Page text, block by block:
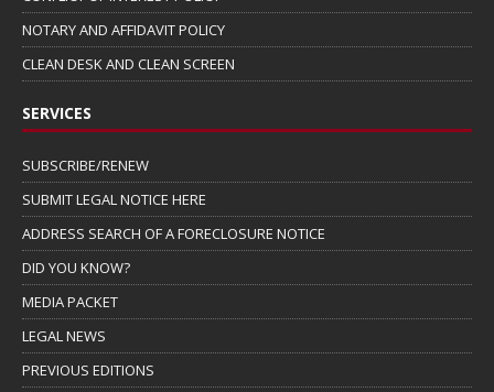
NOTARY AND AFFIDAVIT POLICY
CLEAN DESK AND CLEAN SCREEN
SERVICES
SUBSCRIBE/RENEW
SUBMIT LEGAL NOTICE HERE
ADDRESS SEARCH OF A FORECLOSURE NOTICE
DID YOU KNOW?
MEDIA PACKET
LEGAL NEWS
PREVIOUS EDITIONS